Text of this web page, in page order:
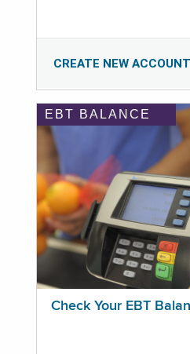
CREATE NEW ACCOUNT
EBT BALANCE
Check Your EBT